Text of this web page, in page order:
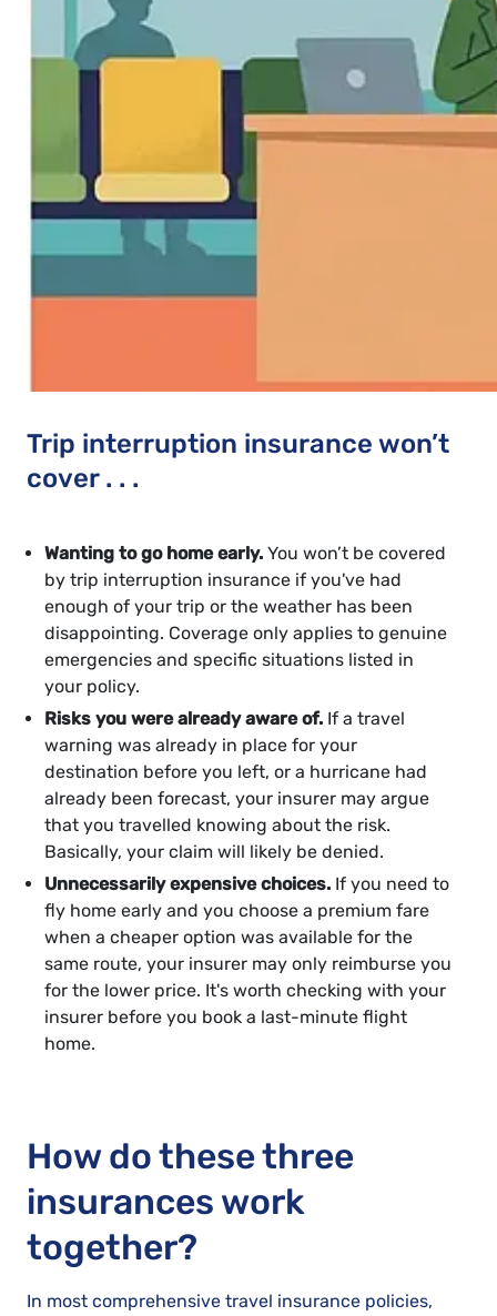
Trip interruption insurance won’t
cover . . .
Wanting to go home early. You won’t be covered
by trip interruption insurance if you've had
enough of your trip or the weather has been
disappointing. Coverage only applies to genuine
emergencies and specific situations listed in
your policy.
Risks you were already aware of. If a travel
warning was already in place for your
destination before you left, or a hurricane had
already been forecast, your insurer may argue
that you travelled knowing about the risk.
Basically, your claim will likely be denied.
Unnecessarily expensive choices. If you need to
fly home early and you choose a premium fare
when a cheaper option was available for the
same route, your insurer may only reimburse you
for the lower price. It's worth checking with your
insurer before you book a last-minute flight
home.
How do these three
insurances work
together?
In most comprehensive travel insurance policies,